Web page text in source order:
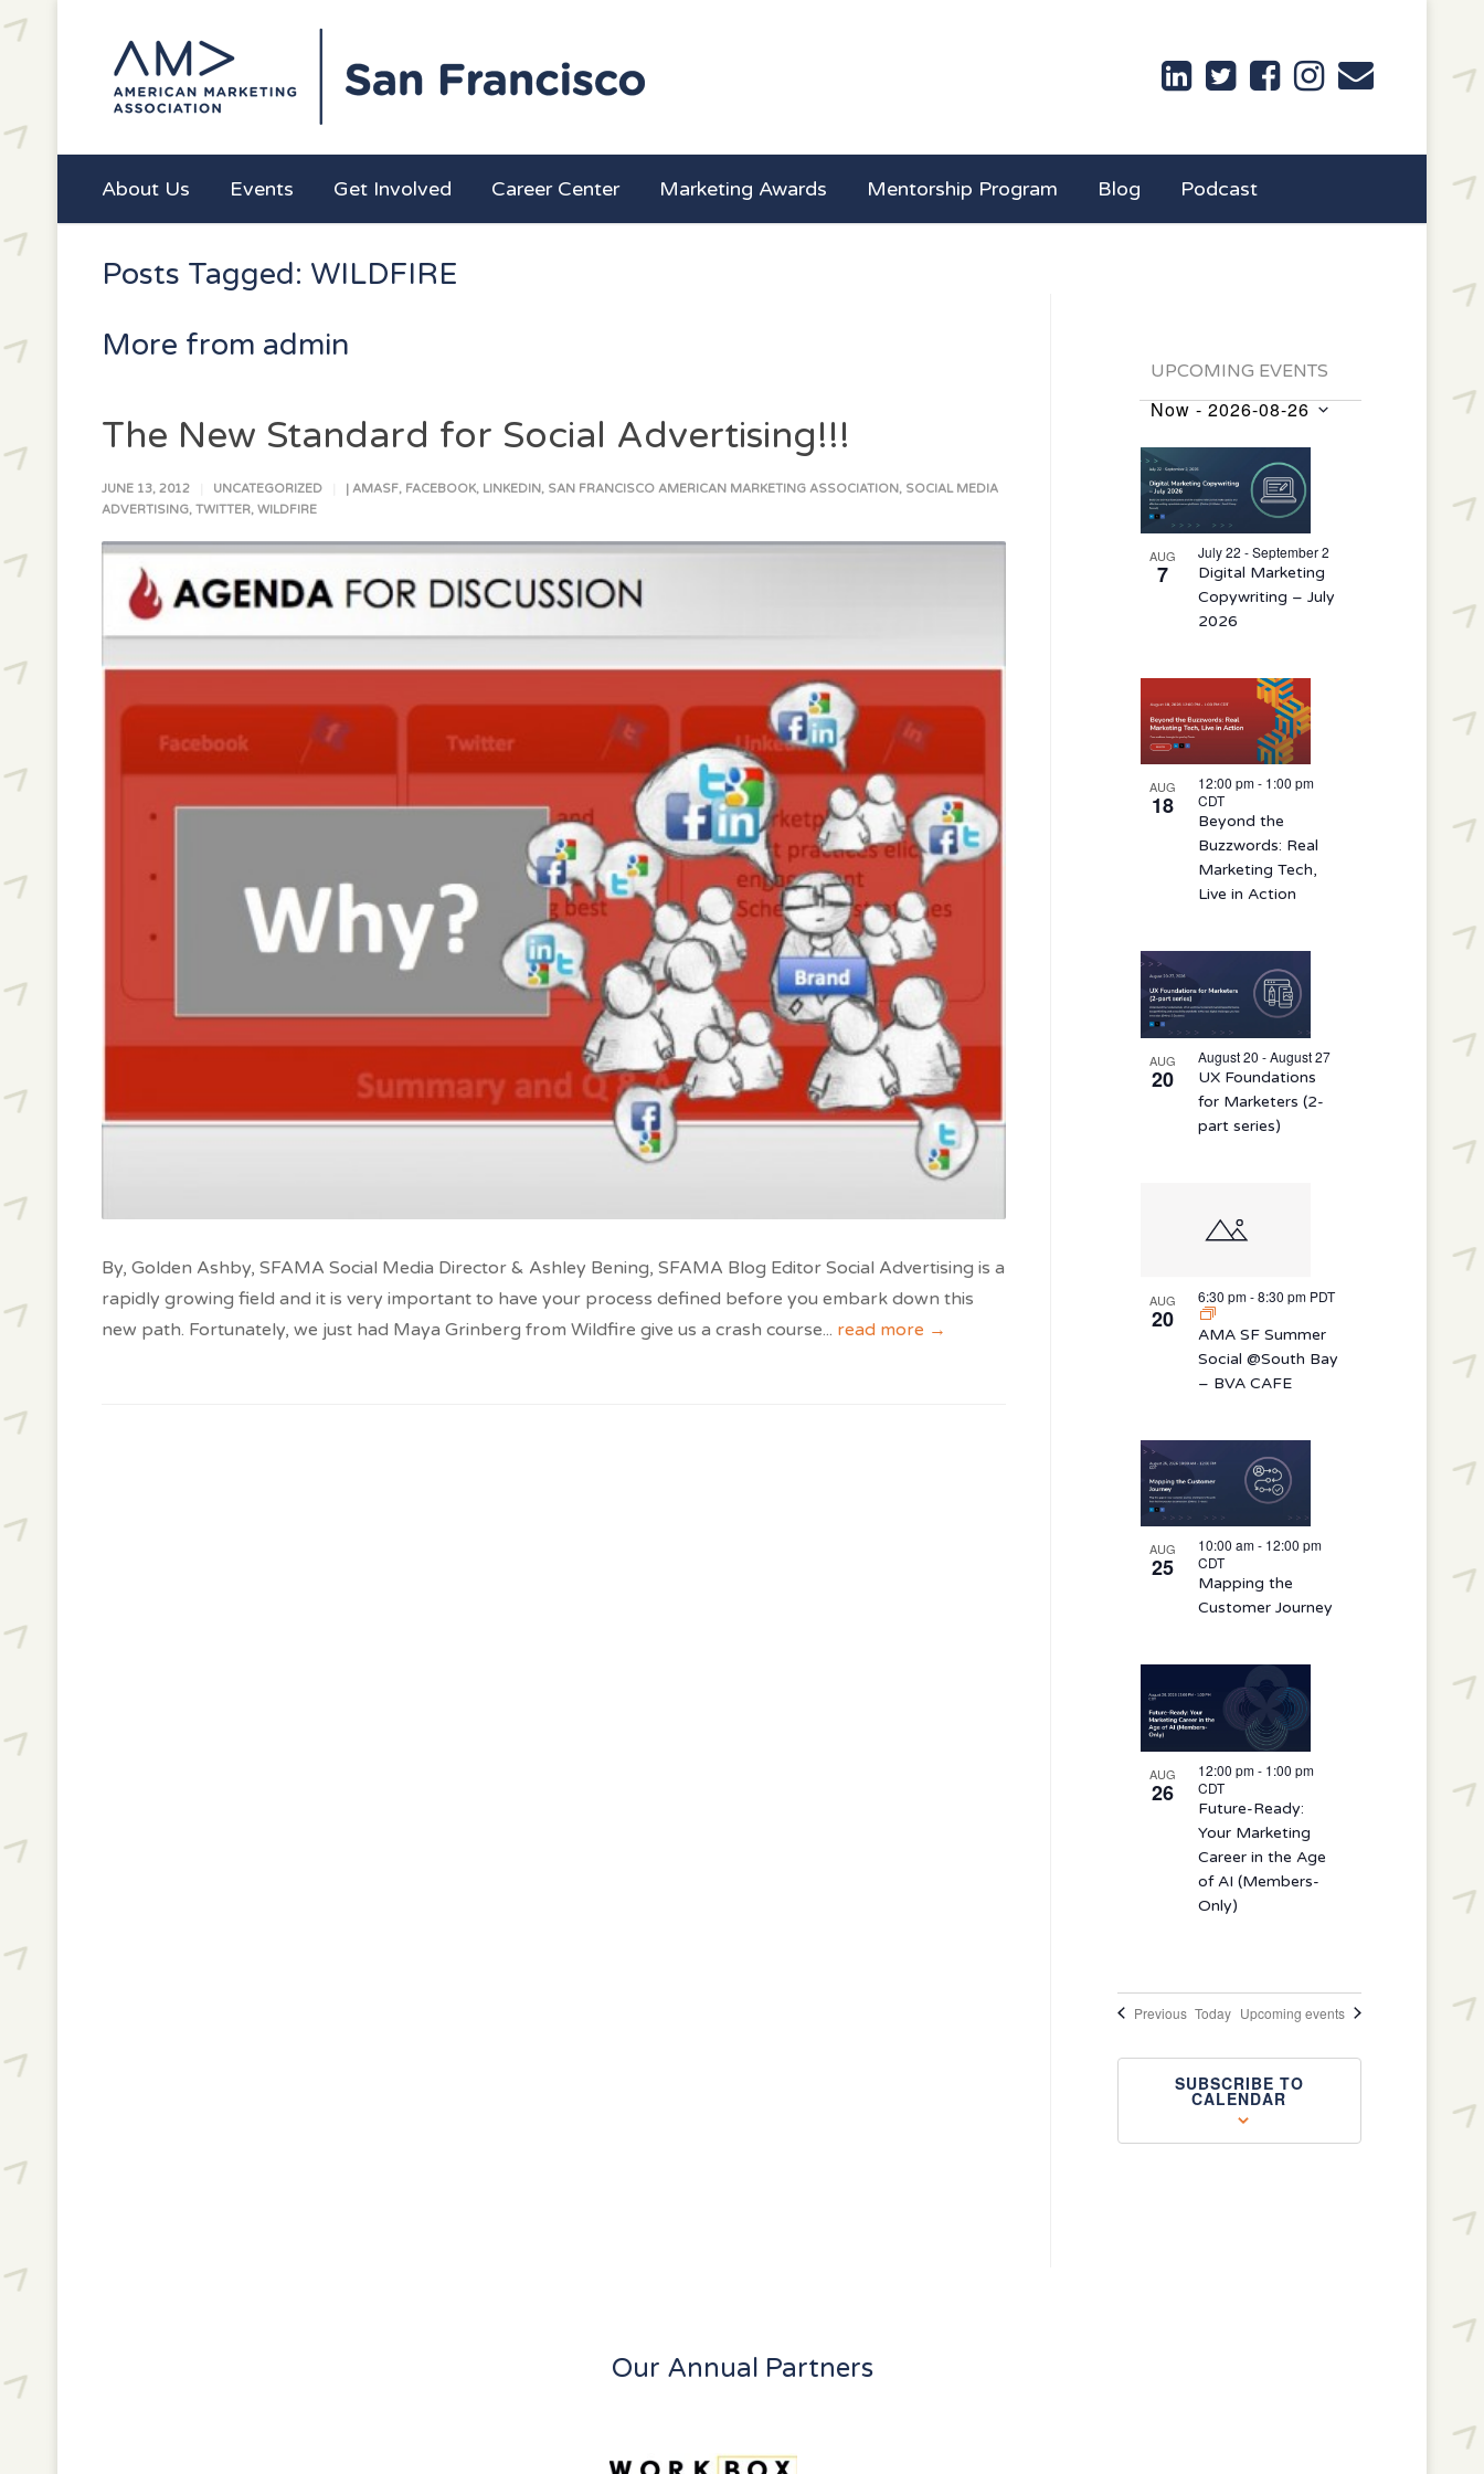
About Us Events Get Involved Career Center Marketing Awards Mentorship Program Blog Podcast
Posts Tagged: WILDFIRE
More from admin
The New Standard for Social Advertising!!!
JUNE 13, 2012 UNCATEGORIZED | AMASF, FACEBOOK, LINKEDIN, SAN FRANCISCO AMERICAN MARKETING ASSOCIATION, SOCIAL MEDIA
ADVERTISING, TWITTER, WILDFIRE
By, Golden Ashby, SFAMA Social Media Director & Ashley Bening, SFAMA Blog Editor Social Advertising is a
rapidly growing field and it is very important to have your process defined before you embark down this
new path. Fortunately, we just had Maya Grinberg from Wildfire give us a crash course... read more →
UPCOMING EVENTS
Events
Now - 2026-08-26
date.
List
of
events
Photo
AUG
7
July 22 - September 2
Digital Marketing
Copywriting – July
2026
AUG
18
12:00 pm- 1:00 pm
CDT
Beyond the
Buzzwords: Real
Marketing Tech,
Live in Action
AUG
20
August 20 - August 27
UX Foundations
for Marketers (2-
part series)
AUG
20
6:30 pm-8:30 pm PDT
AMA SF Summer
Social @South Bay
– BVA CAFE
AUG
25
10:00 am- 12:00 pm
CDT
Mapping the
Customer Journey
AUG
26
12:00 pm- 1:00 pm
CDT
Future-Ready:
Your Marketing
Career in the Age
of AI (Members-
Only)
PreviousEvents
Today Upcoming events
SUBSCRIBE TO
CALENDAR
Our Annual Partners